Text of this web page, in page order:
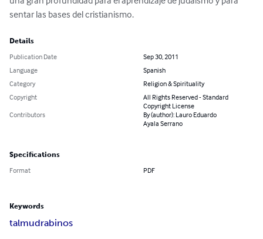
sentar las bases del cristianismo.
Details
Publication Date
Sep 30, 2011
Language
Spanish
Category
Religion & Spirituality
Copyright
All Rights Reserved - Standard
Copyright License
Contributors
By (author): Lauro Eduardo
Ayala Serrano
Specifications
Format PDF
Keywords
talmudrabinos